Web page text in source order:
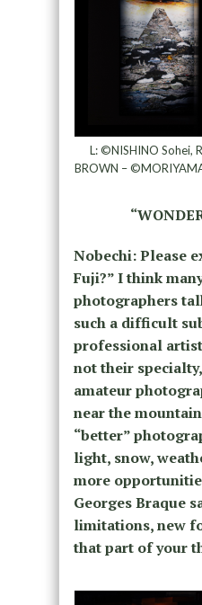
L: ©NISHINO Sohei,
BROWN –
Nobechi: Please
Fuji?” I think
photographers
such a difficult
professional
not their
amateur
near the
“better”
light, snow,
more
Georges Braque
limitations, new
that part of your